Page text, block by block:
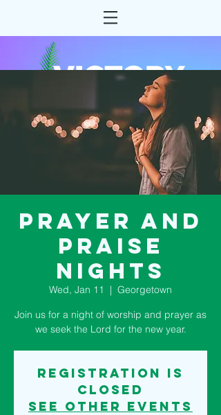
Prayer and
Praise
Nights
Wed, Jan 11
  |
Georgetown
Join us for a night of worship and prayer as
we seek the Lord for the new year.
Registration is
closed
See other events